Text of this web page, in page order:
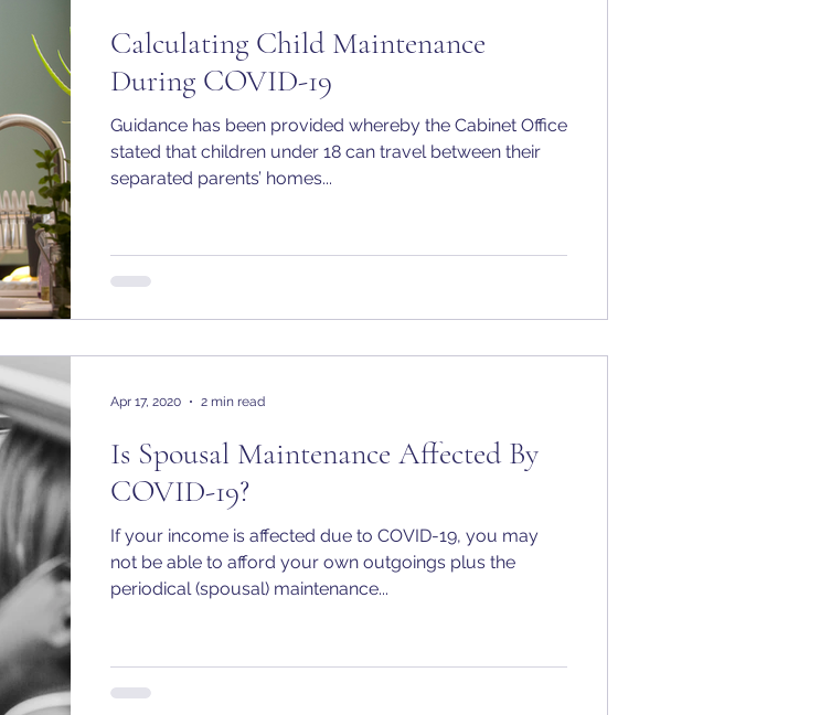
Calculating Child Maintenance
During COVID-19
Guidance has been provided whereby the Cabinet Office
stated that children under 18 can travel between their
separated parents’ homes...
Is Spousal Maintenance Affected By
COVID-19?
If your income is affected due to COVID-19, you may
not be able to afford your own outgoings plus the
periodical (spousal) maintenance...
Apr 17, 2020 2 min read